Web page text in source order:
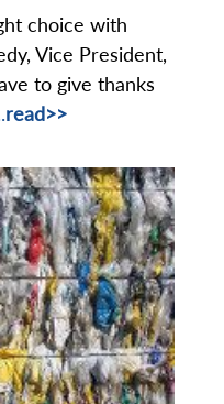
choice with
Vice President,
to give thanks
read>>